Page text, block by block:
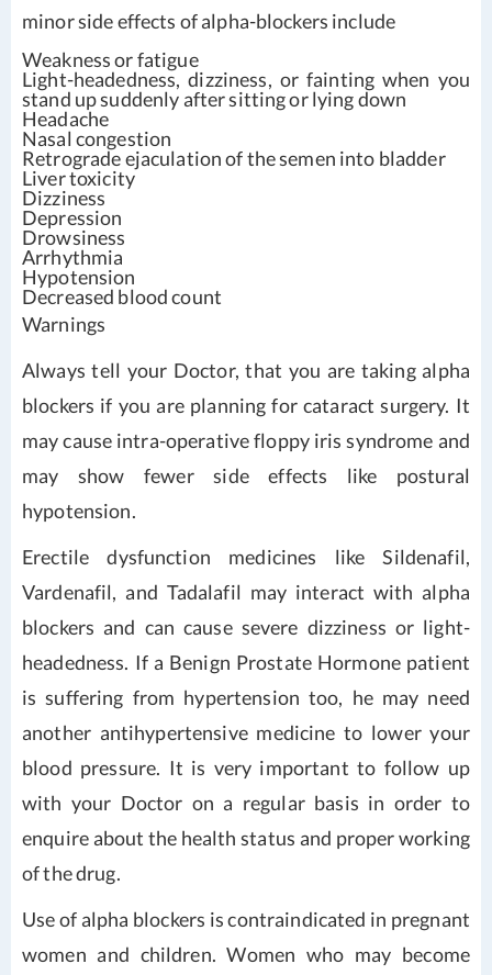
minor side effects of alpha-blockers include
Weakness or fatigue
Light-headedness, dizziness, or fainting when you
stand up suddenly after sitting or lying down
Headache
Nasal congestion
Retrograde ejaculation of the semen into bladder
Liver toxicity
Dizziness
Depression
Drowsiness
Arrhythmia
Hypotension
Decreased blood count
Warnings
Always tell your Doctor, that you are taking alpha
blockers if you are planning for cataract surgery. It
may cause intra-operative floppy iris syndrome and
may show fewer side effects like postural
hypotension.
Erectile dysfunction medicines like Sildenafil,
Vardenafil, and Tadalafil may interact with alpha
blockers and can cause severe dizziness or light-
headedness. If a Benign Prostate Hormone patient
is suffering from hypertension too, he may need
another antihypertensive medicine to lower your
blood pressure. It is very important to follow up
with your Doctor on a regular basis in order to
enquire about the health status and proper working
of the drug.
Use of alpha blockers is contraindicated in pregnant
women and children. Women who may become